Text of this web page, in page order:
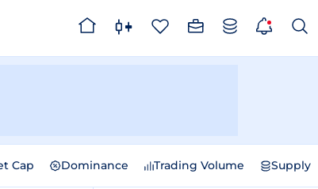
Cap Dominance Trading Volume Supply